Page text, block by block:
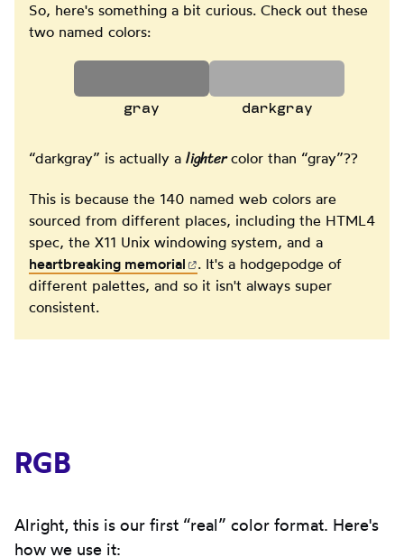
So, here's something a bit curious. Check out these
two named colors:
gray darkgray
“darkgray” is actually a lightercolor than “gray”??
This is because the 140 named web colors are
sourced from different places, including the HTML4
spec, the X11 Unix windowing system, and a
heartbreaking memorial (opens in new tab)
. It's a hodgepodge of
different palettes, and so it isn't always super
consistent.
RGB
Alright, this is our first “real” color format. Here's
how we use it: